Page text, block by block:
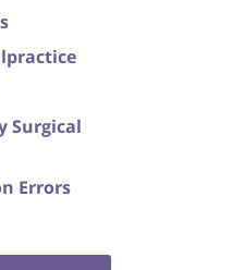
Surgical
Errors